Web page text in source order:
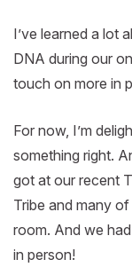
I’ve learned a lot
DNA during our
touch on more in
For now, I’m
something right.
got at our recent
Tribe and many
room. And we
in person!